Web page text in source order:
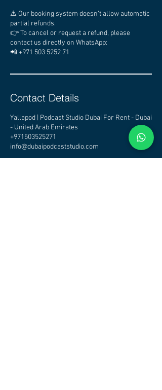
⚠️ Our booking system doesn’t allow automatic
partial refunds.
👉 To cancel or request a refund, please
contact us directly on WhatsApp:
📲 +971 503 5252 71
Contact Details
Yallapod | Podcast Studio Dubai For Rent - Dubai
- United Arab Emirates
+971503525271
info@dubaipodcaststudio.com